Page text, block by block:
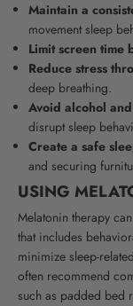
Maintain a
movement sleep
Limit screen time
Reduce stress
deep breathing.
Avoid alcohol
disrupt sleep
Create a safe
and securing
USING
Melatonin therapy
that includes
minimize sleep-
often recommend
such as padded bed